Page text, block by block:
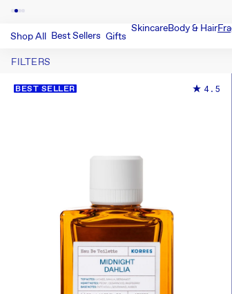
Shop All Best Sellers Gifts
SkincareBody & Hair
FILTERS
BEST SELLER 4.5